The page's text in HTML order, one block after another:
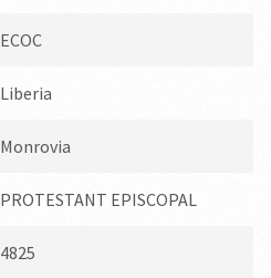
ECOC
Liberia
Monrovia
PROTESTANT EPISCOPAL
4825